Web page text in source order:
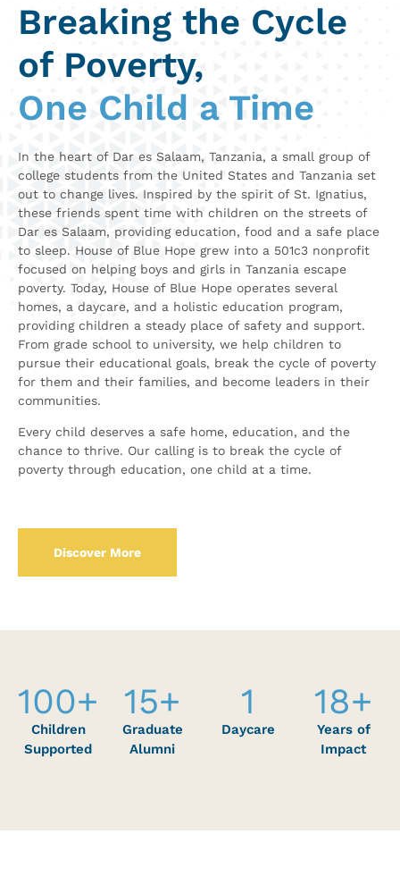
Breaking the Cycle
of Poverty,
One Child a Time
In the heart of Dar es Salaam, Tanzania, a small group of
college students from the United States and Tanzania set
out to change lives. Inspired by the spirit of St. Ignatius,
these friends spent time with children on the streets of
Dar es Salaam, providing education, food and a safe place
to sleep. House of Blue Hope grew into a 501c3 nonprofit
focused on helping boys and girls in Tanzania escape
poverty. Today, House of Blue Hope operates several
homes, a daycare, and a holistic education program,
providing children a steady place of safety and support.
From grade school to university, we help children to
pursue their educational goals, break the cycle of poverty
for them and their families, and become leaders in their
communities.
Every child deserves a safe home, education, and the
chance to thrive. Our calling is to break the cycle of
poverty through education, one child at a time.
Discover More
100+
Children
Supported
15+
Graduate
Alumni
1
Daycare
18+
Years of
Impact